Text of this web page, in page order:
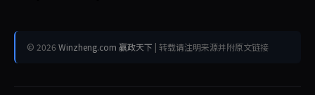
© 2026 Winzheng.com 赢政天下 | 转载请注明来源并附原文链接